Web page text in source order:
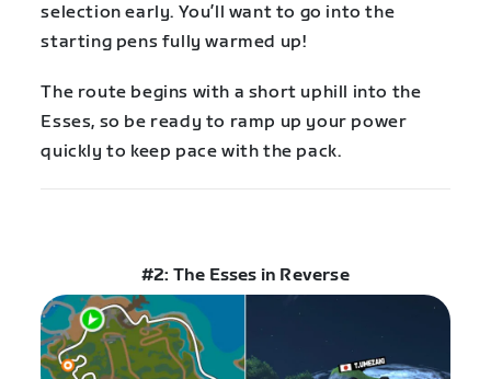
selection early. You’ll want to go into the
starting pens fully warmed up!
The route begins with a short uphill into the
Esses, so be ready to ramp up your power
quickly to keep pace with the pack.
#2: The Esses in Reverse